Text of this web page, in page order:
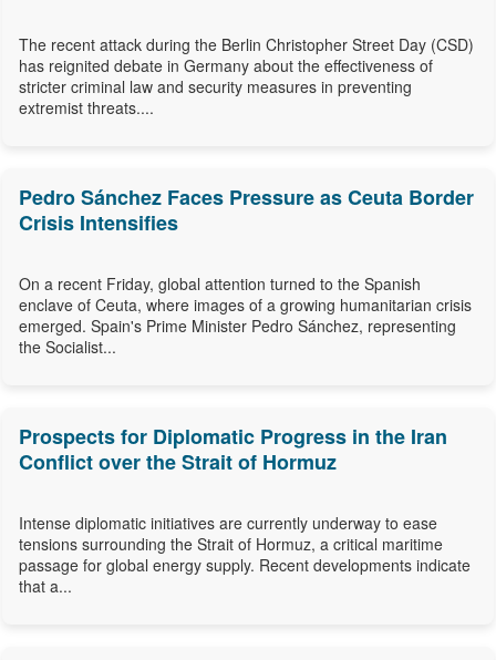
The recent attack during the Berlin Christopher Street Day (CSD)
has reignited debate in Germany about the effectiveness of
stricter criminal law and security measures in preventing
extremist threats....
Pedro Sánchez Faces Pressure as Ceuta Border
Crisis Intensifies
On a recent Friday, global attention turned to the Spanish
enclave of Ceuta, where images of a growing humanitarian crisis
emerged. Spain's Prime Minister Pedro Sánchez, representing
the Socialist...
Prospects for Diplomatic Progress in the Iran
Conflict over the Strait of Hormuz
Intense diplomatic initiatives are currently underway to ease
tensions surrounding the Strait of Hormuz, a critical maritime
passage for global energy supply. Recent developments indicate
that a...